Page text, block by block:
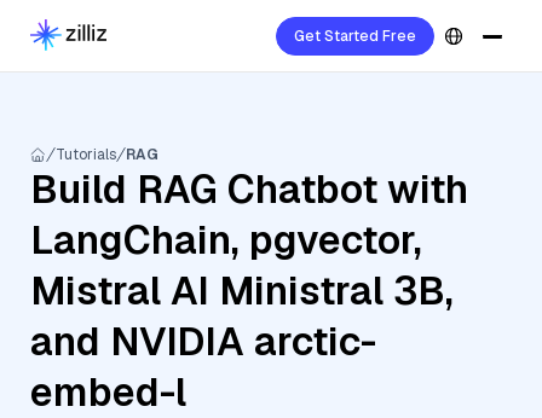
Get Started Free
Tutorials RAG
Build RAG Chatbot with
LangChain, pgvector,
Mistral AI Ministral 3B,
and NVIDIA arctic-
embed-l